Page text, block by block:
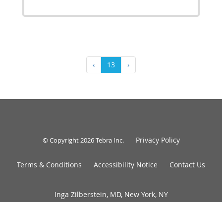
‹ 13 ›
© Copyright 2026Tebra Inc. Privacy Policy
Terms & Conditions Accessibility Notice Contact Us
Inga Zilberstein, MD, New York, NY